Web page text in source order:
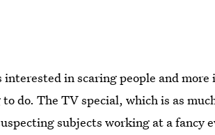
interested in scaring people and
do. The TV special, which is as
subjects working at a fancy